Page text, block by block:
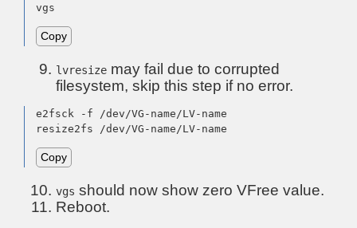
vgs
Copy
lvresize may fail due to corrupted
filesystem, skip this step if no error.
e2fsck -f /dev/VG-name/LV-name
resize2fs /dev/VG-name/LV-name
Copy
vgs should now show zero VFree value.
Reboot.